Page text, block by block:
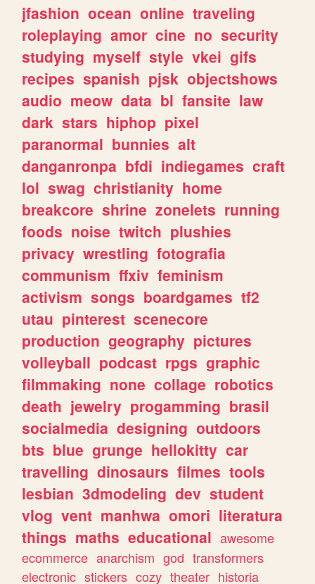
jfashion ocean online traveling
roleplaying amor cine no security
studying myself style vkei gifs
recipes spanish pjsk objectshows
audio meow data bl fansite law
dark stars hiphop pixel
paranormal bunnies alt
danganronpa bfdi indiegames craft
lol swag christianity home
breakcore shrine zonelets running
foods noise twitch plushies
privacy wrestling fotografia
communism ffxiv feminism
activism songs boardgames tf2
utau pinterest scenecore
production geography pictures
volleyball podcast rpgs graphic
filmmaking none collage robotics
death jewelry progamming brasil
socialmedia designing outdoors
bts blue grunge hellokitty car
travelling dinosaurs filmes tools
lesbian 3dmodeling dev student
vlog vent manhwa omori literatura
things maths educational awesome
ecommerce anarchism god transformers
electronic stickers cozy theater historia